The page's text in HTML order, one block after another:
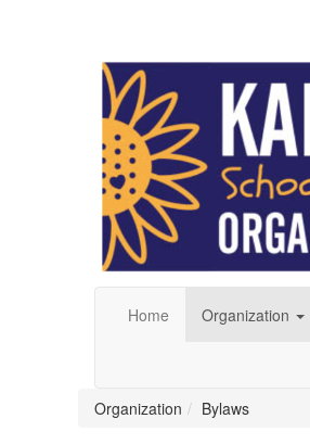
Home Organization
Organization Bylaws